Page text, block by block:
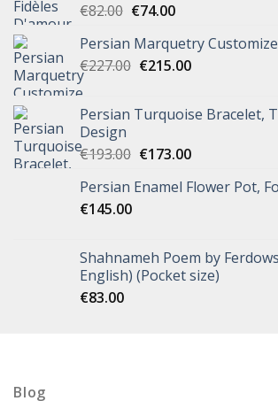
€82.00 €74.00
Persian Marquetry
€227.00 €215.00
Persian Turquoise Bracelet,
Design
€193.00 €173.00
Persian Enamel Flower Pot,
€145.00
Shahnameh Poem by
English) (Pocket size)
€83.00
Blog